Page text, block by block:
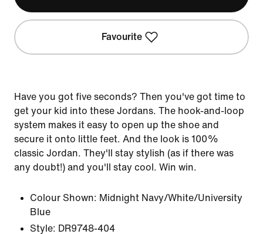
Favourite
Have you got five seconds? Then you've got time to
get your kid into these Jordans. The hook-and-loop
system makes it easy to open up the shoe and
secure it onto little feet. And the look is 100%
classic Jordan. They'll stay stylish (as if there was
any doubt!) and you'll stay cool. Win win.
Colour Shown: Midnight Navy/White/University
Blue
Style: DR9748-404